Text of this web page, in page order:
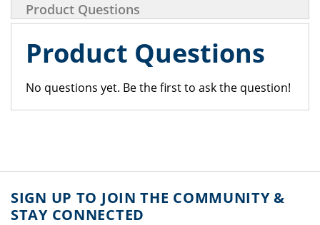
Product Questions
Product Questions
No questions yet. Be the first to ask the question!
SIGN UP TO JOIN THE COMMUNITY &
STAY CONNECTED